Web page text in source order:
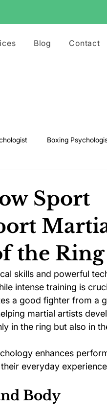
Blog Contact
Boxing
Boxing Psychology
GAA Psychology
Pool Psychology
Sport
the Ring
skills and powerful
intense training is
a good fighter from a
martial artists
in the ring but also in
enhances
everyday
Body